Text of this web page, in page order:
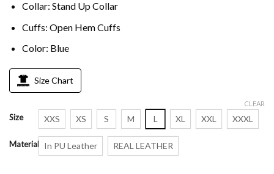
Collar: Stand Up Collar
Cuffs: Open Hem Cuffs
Color: Blue
Size Chart
Size XXS XS S M L XL XXL XXXL
Material In PU Leather REAL LEATHER
CLEAR